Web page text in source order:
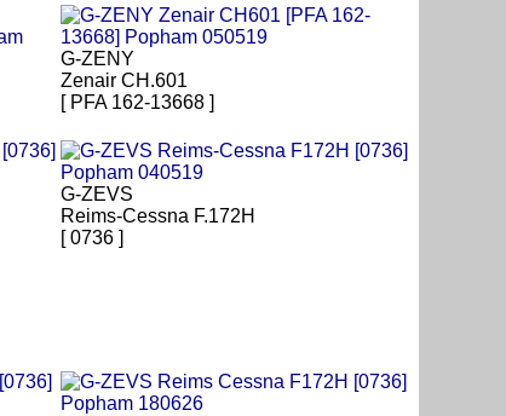
G-ZENY
Zenair CH.601
[ PFA 162-13668 ]
G-ZEVS
Reims-Cessna F.172H
[ 0736 ]